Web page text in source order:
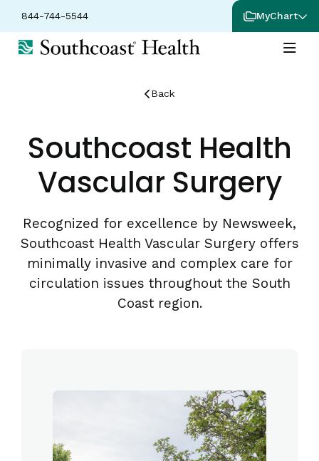
844-744-5544 MyChart
Back
Southcoast Health
Vascular Surgery
Recognized for excellence by Newsweek,
Southcoast Health Vascular Surgery offers
minimally invasive and complex care for
circulation issues throughout the South
Coast region.